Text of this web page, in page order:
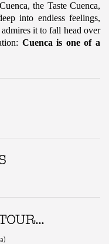
the Taste Cuenca,
into endless feelings,
it to fall head over
Cuenca is one of a